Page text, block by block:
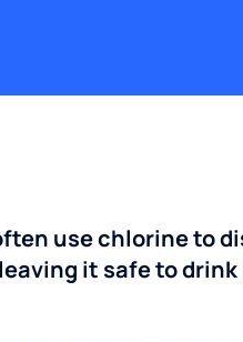
use chlorine to
it safe to